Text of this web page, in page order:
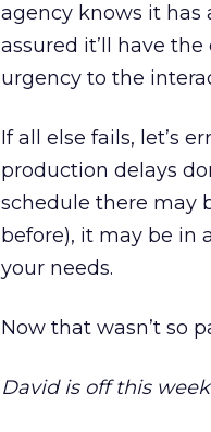
agency knows it has
assured it’ll have
urgency to the
If all else fails, let’s
production delays
schedule there may
before), it may be in
your needs.
Now that wasn’t so
David is off this